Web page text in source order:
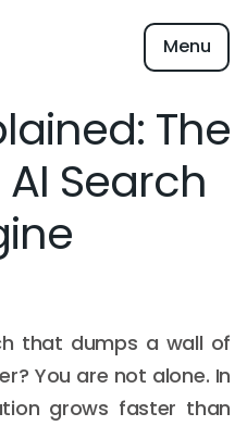
Menu
The
Search
that dumps a wall of
You are not alone. In
grows faster than